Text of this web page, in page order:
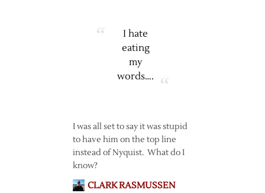
I hate
eating
my
words….
I was all set to say it was stupid
to have him on the top line
instead of Nyquist. What do I
know?
CLARK RASMUSSEN